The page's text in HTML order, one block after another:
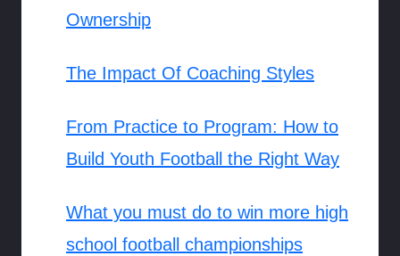
Ownership
The Impact Of Coaching Styles
From Practice to Program: How to
Build Youth Football the Right Way
What you must do to win more high
school football championships